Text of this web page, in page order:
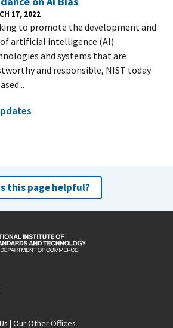
17, 2022
to promote the development and
of artificial intelligence (AI)
and systems that are
and responsible, NIST today
this page helpful?
| Our Other Offices